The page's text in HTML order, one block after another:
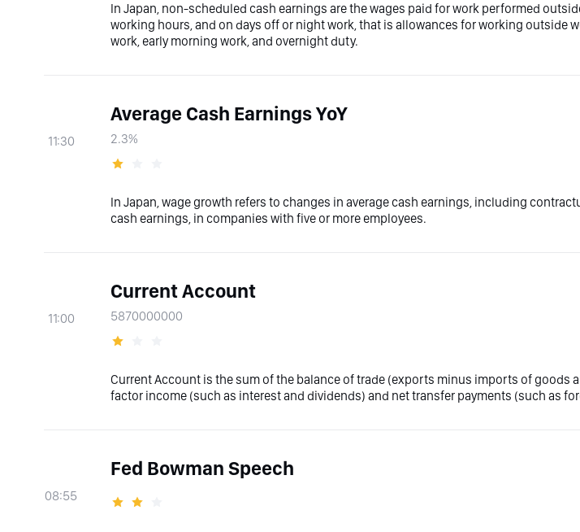
In Japan, non-scheduled cash earnings are the wages paid for work performed
working hours, and on days off or night work, that is allowances for working outside
work, early morning work, and overnight duty.
11:30
Average Cash Earnings YoY
2.3%
In Japan, wage growth refers to changes in average cash earnings, including
cash earnings, in companies with five or more employees.
11:00
Current Account
5870000000
Current Account is the sum of the balance of trade (exports minus imports of goods
factor income (such as interest and dividends) and net transfer payments (such as
08:55
Fed Bowman Speech